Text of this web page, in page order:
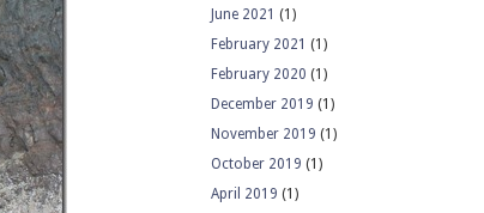
June 2021 (1)
February 2021 (1)
February 2020 (1)
December 2019 (1)
November 2019 (1)
October 2019 (1)
April 2019 (1)